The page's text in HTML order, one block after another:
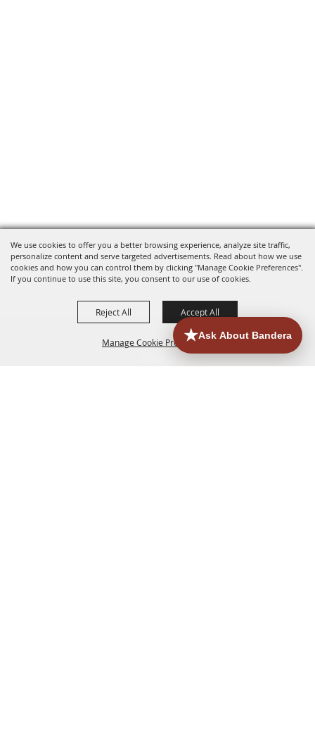
We use cookies to offer you a better browsing experience, analyze site traffic,
personalize content and serve targeted advertisements. Read about how we use
cookies and how you can control them by clicking "Manage Cookie Preferences".
If you continue to use this site, you consent to our use of cookies.
Manage Cookie Preferences
Reject All Accept All